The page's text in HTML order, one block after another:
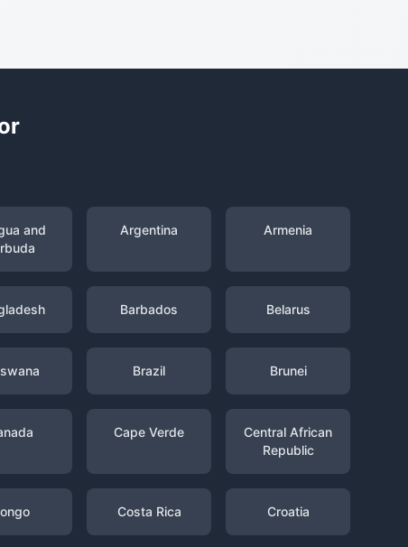
and
Argentina Armenia
Barbados Belarus
Brazil Brunei
Cape Verde
Central African
Republic
Costa Rica Croatia